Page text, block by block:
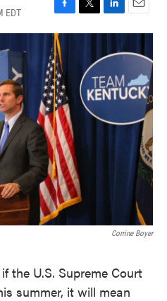
EDT
F
a
c
e
b
o
o
k
T
w
e
r
L
i
k
d
I
E
m
i
Corrine Boyer
if the U.S. Supreme Court
summer, it will mean